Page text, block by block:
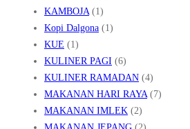
U
KAMBOJA(1)
Kopi Dalgona (1)
KUE (1)
KULINER PAGI (6)
KULINER RAMADAN (4)
MAKANAN HARI RAYA(7)
MAKANAN IMLEK (2)